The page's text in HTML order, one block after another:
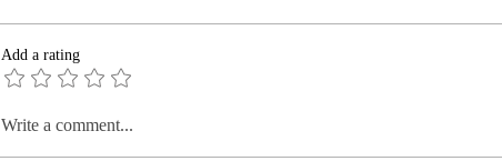
Add a rating
Write a comment...